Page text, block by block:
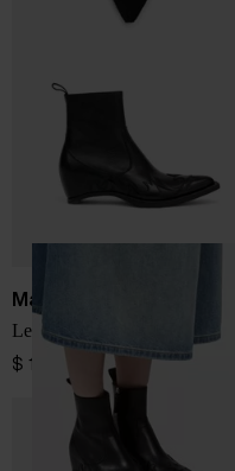
Maison Margiela
Leather boots
$ 1,964.00